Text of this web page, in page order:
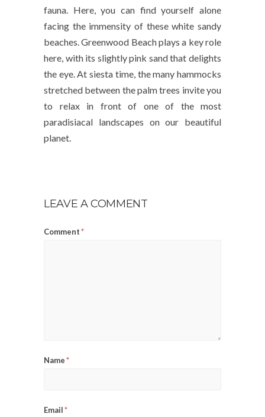
fauna. Here, you can find yourself alone
facing the immensity of these white sandy
beaches. Greenwood Beach plays a key role
here, with its slightly pink sand that delights
the eye. At siesta time, the many hammocks
stretched between the palm trees invite you
to relax in front of one of the most
paradisiacal landscapes on our beautiful
planet.
LEAVE A COMMENT
Comment*
Name*
Email*